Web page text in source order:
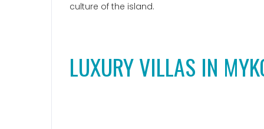
culture of the island.
LUXURY VILLAS IN